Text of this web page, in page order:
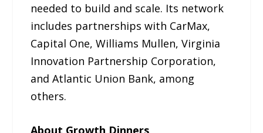
needed to build and scale. Its network
includes partnerships with CarMax,
Capital One, Williams Mullen, Virginia
Innovation Partnership Corporation,
and Atlantic Union Bank, among
others.